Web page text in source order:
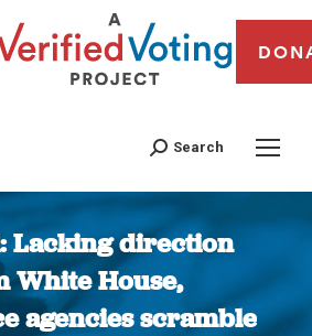
Search
Lacking direction
White House,
agencies scramble